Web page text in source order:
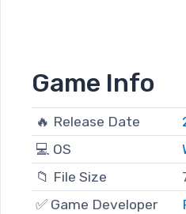
Game Info
🔥 Release Date
💻 OS
📁 File Size
✅ Game Developer